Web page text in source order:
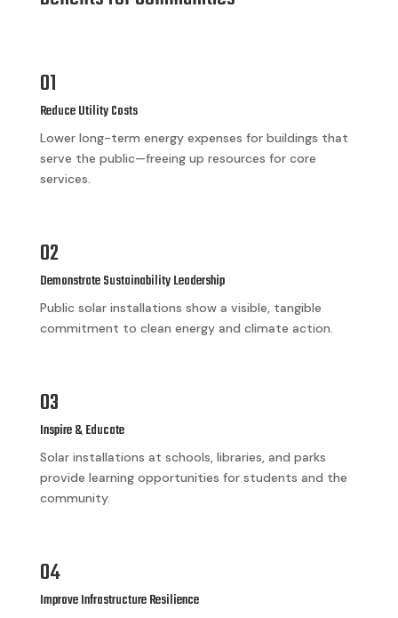
01
Reduce Utility Costs
Lower long-term energy expenses for buildings that
serve the public—freeing up resources for core
services.
02
Demonstrate Sustainability Leadership
Public solar installations show a visible, tangible
commitment to clean energy and climate action.
03
Inspire & Educate
Solar installations at schools, libraries, and parks
provide learning opportunities for students and the
community.
04
Improve Infrastructure Resilience